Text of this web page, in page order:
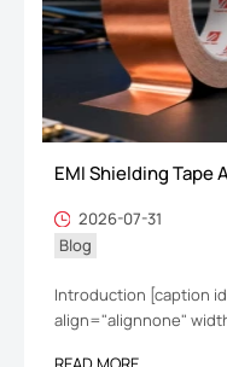
EMI Shielding Tape
2026-07-31
Blog
Introduction [caption
align="alignnone"